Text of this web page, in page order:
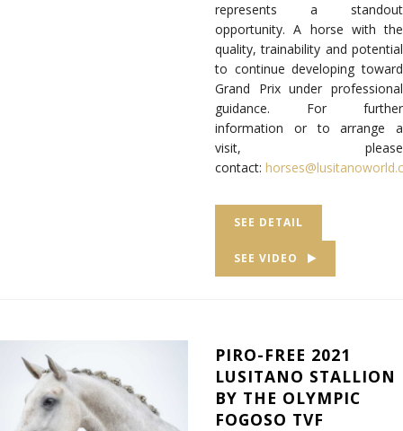
represents a standout
opportunity. A horse with the
quality, trainability and potential
to continue developing toward
Grand Prix under professional
guidance. For further
information or to arrange a
visit, please
contact:
SEE DETAIL
SEE VIDEO
PIRO-FREE 2021
LUSITANO STALLION
BY THE OLYMPIC
FOGOSO TVF